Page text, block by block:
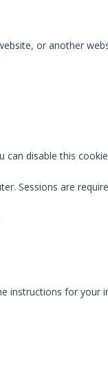
or another
disable this
Sessions are
instructions for your